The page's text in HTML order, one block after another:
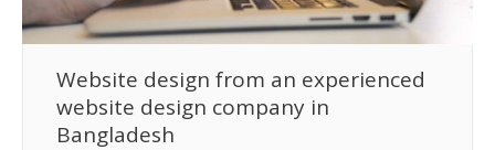
Website design from an experienced
website design company in
Bangladesh